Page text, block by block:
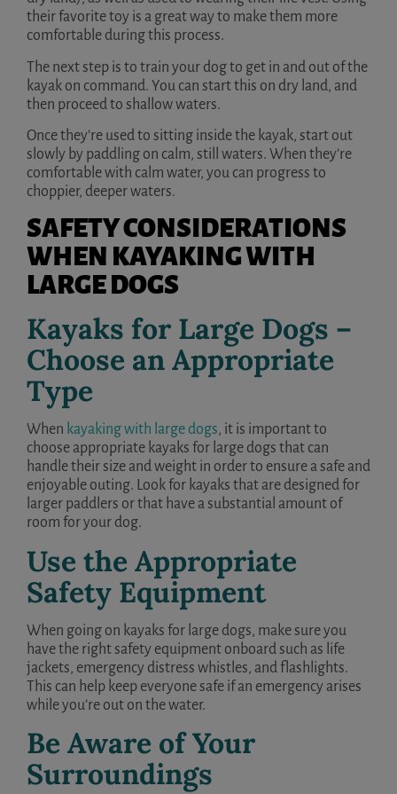
their favorite toy is a great way to make them more
comfortable during this process.
The next step is to train your dog to get in and out of the
kayak on command. You can start this on dry land, and
then proceed to shallow waters.
Once they’re used to sitting inside the kayak, start out
slowly by paddling on calm, still waters. When they’re
comfortable with calm water, you can progress to
choppier, deeper waters.
SAFETY CONSIDERATIONS
WHEN KAYAKING WITH
LARGE DOGS
Kayaks for Large Dogs –
Choose an Appropriate
Type
When kayaking with large dogs, it is important to
choose appropriate kayaks for large dogs that can
handle their size and weight in order to ensure a safe and
enjoyable outing. Look for kayaks that are designed for
larger paddlers or that have a substantial amount of
room for your dog.
Use the Appropriate
Safety Equipment
When going on kayaks for large dogs, make sure you
have the right safety equipment onboard such as life
jackets, emergency distress whistles, and flashlights.
This can help keep everyone safe if an emergency arises
while you’re out on the water.
Be Aware of Your
Surroundings